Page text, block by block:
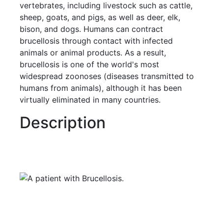
vertebrates, including livestock such as cattle,
sheep, goats, and pigs, as well as deer, elk,
bison, and dogs. Humans can contract
brucellosis through contact with infected
animals or animal products. As a result,
brucellosis is one of the world's most
widespread zoonoses (diseases transmitted to
humans from animals), although it has been
virtually eliminated in many countries.
Description